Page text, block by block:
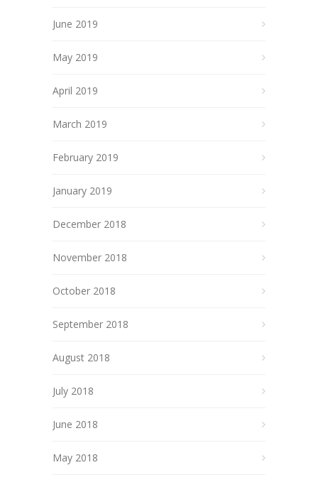
June 2019
May 2019
April 2019
March 2019
February 2019
January 2019
December 2018
November 2018
October 2018
September 2018
August 2018
July 2018
June 2018
May 2018